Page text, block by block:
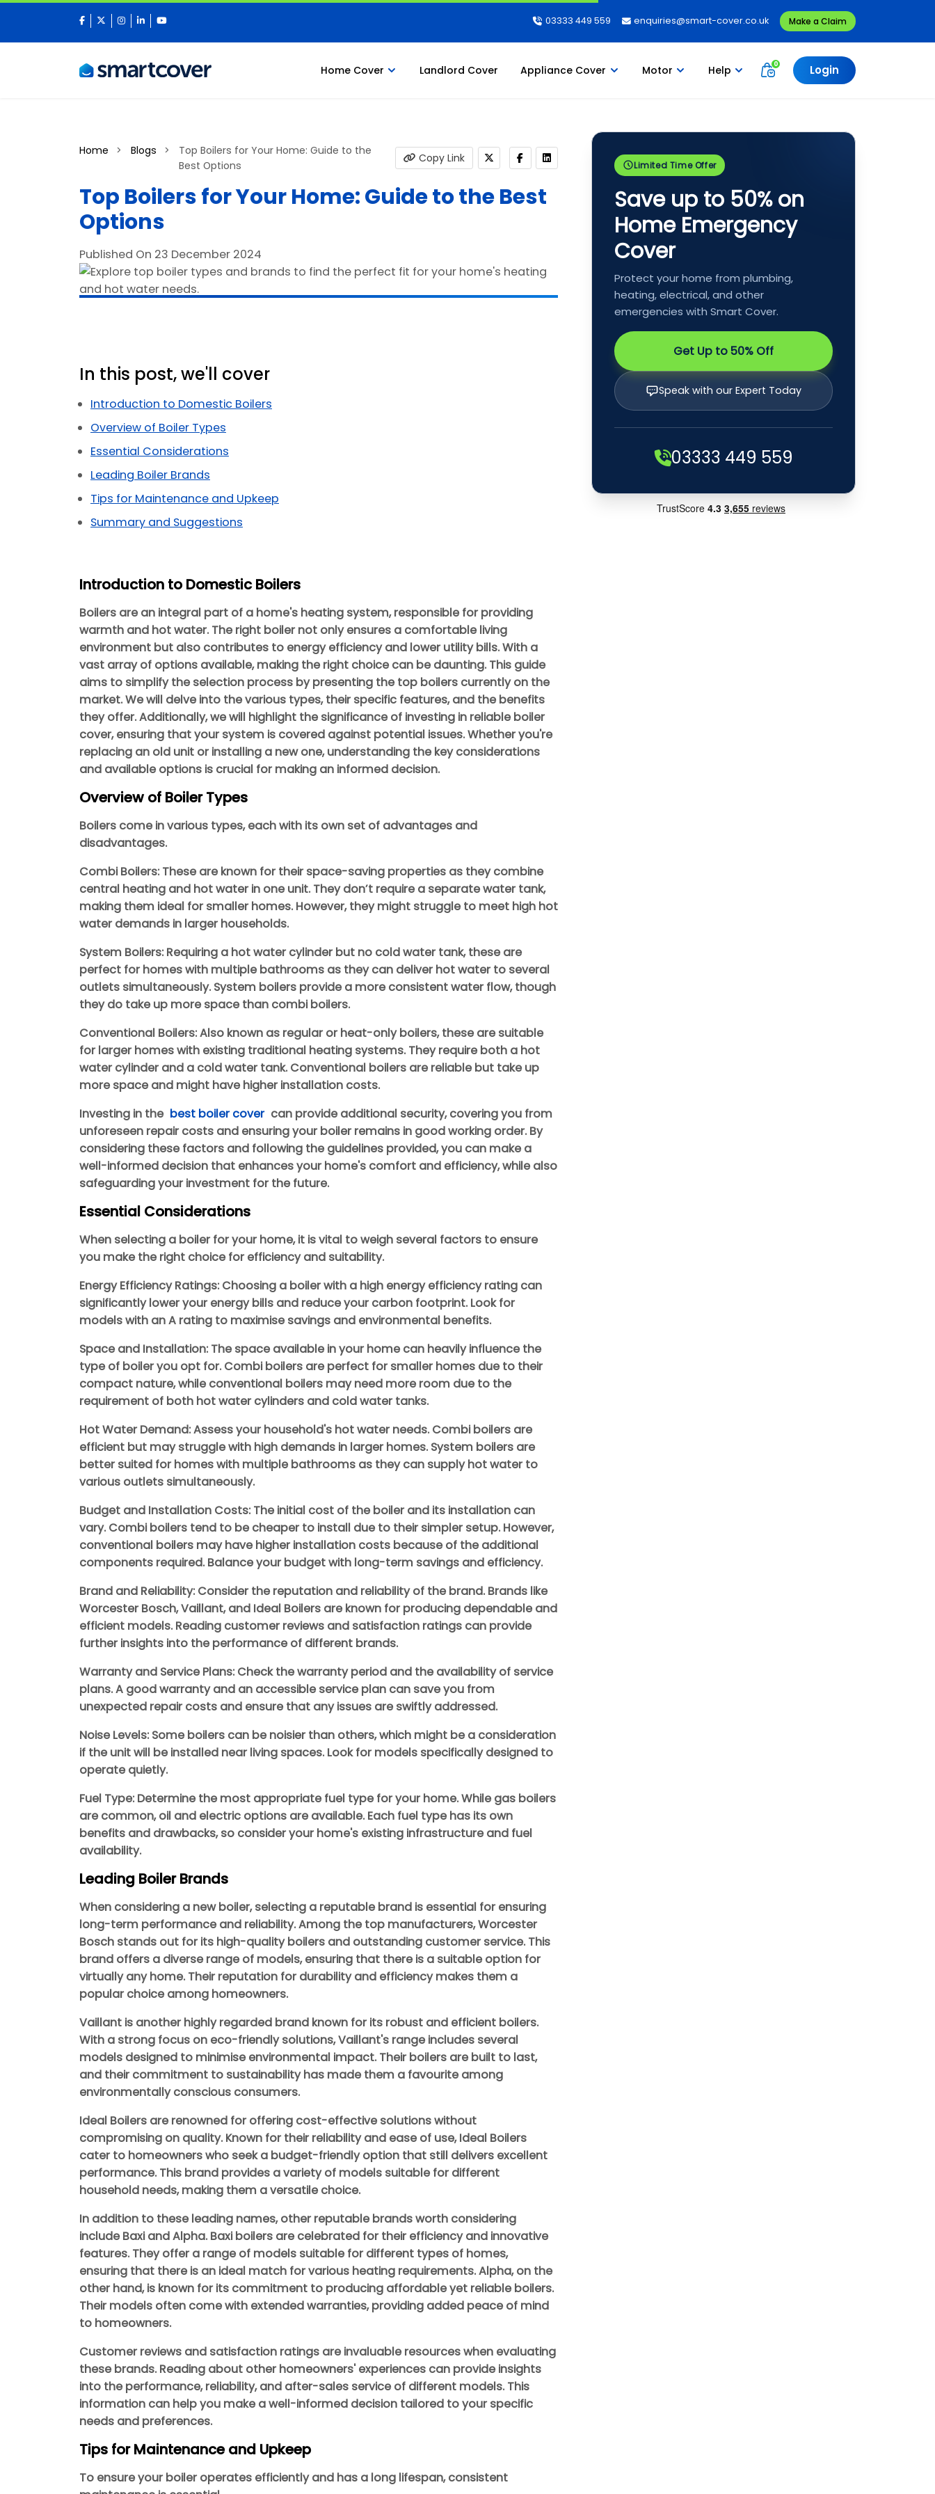
facebook
twitterinstagram
linkedinyoutube 03333 449 559 enquiries@smart-cover.co.uk Make a Claim
Home Cover Landlord Cover Appliance Cover Motor Help Login
Home Blogs
Top Boilers for Your Home: Guide to the
Best Options
Copy Link
Top Boilers for Your Home: Guide to the Best
Options
Published On 23 December 2024
Limited Time Offer
Save up to 50% on
Home Emergency
Cover
Protect your home from plumbing,
heating, electrical, and other
emergencies with Smart Cover.
Get Up to 50% Off
Speak with our Expert Today
03333 449 559
In this post, we'll cover
Introduction to Domestic Boilers
Overview of Boiler Types
Essential Considerations
Leading Boiler Brands
Tips for Maintenance and Upkeep
Summary and Suggestions
Introduction to Domestic Boilers
Boilers are an integral part of a home's heating system, responsible for providing
warmth and hot water. The right boiler not only ensures a comfortable living
environment but also contributes to energy efficiency and lower utility bills. With a
vast array of options available, making the right choice can be daunting. This guide
aims to simplify the selection process by presenting the top boilers currently on the
market. We will delve into the various types, their specific features, and the benefits
they offer. Additionally, we will highlight the significance of investing in reliable boiler
cover, ensuring that your system is covered against potential issues. Whether you're
replacing an old unit or installing a new one, understanding the key considerations
and available options is crucial for making an informed decision.
Overview of Boiler Types
Boilers come in various types, each with its own set of advantages and
disadvantages.
Combi Boilers: These are known for their space-saving properties as they combine
central heating and hot water in one unit. They don’t require a separate water tank,
making them ideal for smaller homes. However, they might struggle to meet high hot
water demands in larger households.
System Boilers: Requiring a hot water cylinder but no cold water tank, these are
perfect for homes with multiple bathrooms as they can deliver hot water to several
outlets simultaneously. System boilers provide a more consistent water flow, though
they do take up more space than combi boilers.
Conventional Boilers: Also known as regular or heat-only boilers, these are suitable
for larger homes with existing traditional heating systems. They require both a hot
water cylinder and a cold water tank. Conventional boilers are reliable but take up
more space and might have higher installation costs.
Investing in the best boiler cover can provide additional security, covering you from
unforeseen repair costs and ensuring your boiler remains in good working order. By
considering these factors and following the guidelines provided, you can make a
well-informed decision that enhances your home's comfort and efficiency, while also
safeguarding your investment for the future.
Essential Considerations
When selecting a boiler for your home, it is vital to weigh several factors to ensure
you make the right choice for efficiency and suitability.
Energy Efficiency Ratings: Choosing a boiler with a high energy efficiency rating can
significantly lower your energy bills and reduce your carbon footprint. Look for
models with an A rating to maximise savings and environmental benefits.
Space and Installation: The space available in your home can heavily influence the
type of boiler you opt for. Combi boilers are perfect for smaller homes due to their
compact nature, while conventional boilers may need more room due to the
requirement of both hot water cylinders and cold water tanks.
Hot Water Demand: Assess your household's hot water needs. Combi boilers are
efficient but may struggle with high demands in larger homes. System boilers are
better suited for homes with multiple bathrooms as they can supply hot water to
various outlets simultaneously.
Budget and Installation Costs: The initial cost of the boiler and its installation can
vary. Combi boilers tend to be cheaper to install due to their simpler setup. However,
conventional boilers may have higher installation costs because of the additional
components required. Balance your budget with long-term savings and efficiency.
Brand and Reliability: Consider the reputation and reliability of the brand. Brands like
Worcester Bosch, Vaillant, and Ideal Boilers are known for producing dependable and
efficient models. Reading customer reviews and satisfaction ratings can provide
further insights into the performance of different brands.
Warranty and Service Plans: Check the warranty period and the availability of service
plans. A good warranty and an accessible service plan can save you from
unexpected repair costs and ensure that any issues are swiftly addressed.
Noise Levels: Some boilers can be noisier than others, which might be a consideration
if the unit will be installed near living spaces. Look for models specifically designed to
operate quietly.
Fuel Type: Determine the most appropriate fuel type for your home. While gas boilers
are common, oil and electric options are available. Each fuel type has its own
benefits and drawbacks, so consider your home's existing infrastructure and fuel
availability.
Leading Boiler Brands
When considering a new boiler, selecting a reputable brand is essential for ensuring
long-term performance and reliability. Among the top manufacturers, Worcester
Bosch stands out for its high-quality boilers and outstanding customer service. This
brand offers a diverse range of models, ensuring that there is a suitable option for
virtually any home. Their reputation for durability and efficiency makes them a
popular choice among homeowners.
Vaillant is another highly regarded brand known for its robust and efficient boilers.
With a strong focus on eco-friendly solutions, Vaillant's range includes several
models designed to minimise environmental impact. Their boilers are built to last,
and their commitment to sustainability has made them a favourite among
environmentally conscious consumers.
Ideal Boilers are renowned for offering cost-effective solutions without
compromising on quality. Known for their reliability and ease of use, Ideal Boilers
cater to homeowners who seek a budget-friendly option that still delivers excellent
performance. This brand provides a variety of models suitable for different
household needs, making them a versatile choice.
In addition to these leading names, other reputable brands worth considering
include Baxi and Alpha. Baxi boilers are celebrated for their efficiency and innovative
features. They offer a range of models suitable for different types of homes,
ensuring that there is an ideal match for various heating requirements. Alpha, on the
other hand, is known for its commitment to producing affordable yet reliable boilers.
Their models often come with extended warranties, providing added peace of mind
to homeowners.
Customer reviews and satisfaction ratings are invaluable resources when evaluating
these brands. Reading about other homeowners' experiences can provide insights
into the performance, reliability, and after-sales service of different models. This
information can help you make a well-informed decision tailored to your specific
needs and preferences.
Tips for Maintenance and Upkeep
To ensure your boiler operates efficiently and has a long lifespan, consistent